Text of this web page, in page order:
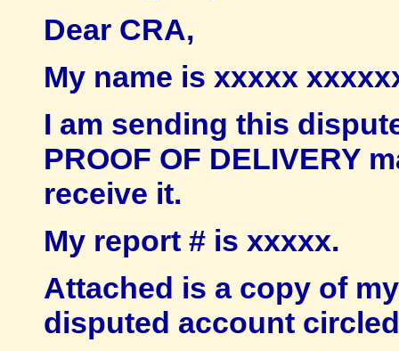
Dear CRA,
My name is xxxxx
I am sending this
PROOF OF DELIVERY
receive it.
My report # is xxxxx.
Attached is a copy of
disputed account